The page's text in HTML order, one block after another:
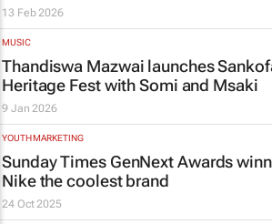
13 Feb 2026
MUSIC
Thandiswa Mazwai launches
Heritage Fest with Somi and Msaki
9 Jan 2026
YOUTH MARKETING
Sunday TimesGenNext Awards
Nike the coolest brand
24 Oct 2025